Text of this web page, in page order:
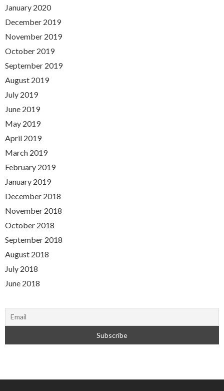
January 2020
December 2019
November 2019
October 2019
September 2019
August 2019
July 2019
June 2019
May 2019
April 2019
March 2019
February 2019
January 2019
December 2018
November 2018
October 2018
September 2018
August 2018
July 2018
June 2018